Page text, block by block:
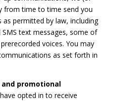
from time to time send you
permitted by law, including
text messages, some of
voices. You may
as set forth in
promotional
opted in to receive